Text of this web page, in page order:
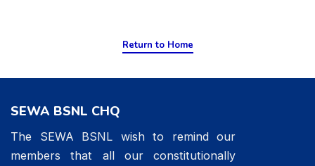
Return to Home
SEWA BSNL CHQ
The SEWA BSNL wish to remind our
members that all our constitutionally